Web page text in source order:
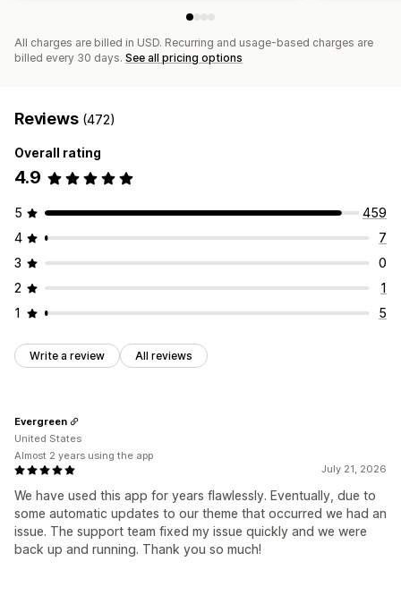
All charges are billed in USD. Recurring and usage-based charges are
billed every 30 days. See all pricing options
Reviews (472)
Overall rating
4.9
5
459
4
7
3
0
2
1
1
5
Write a review All reviews
July 21, 2026
We have used this app for years flawlessly. Eventually, due to
some automatic updates to our theme that occurred we had an
issue. The support team fixed my issue quickly and we were
back up and running. Thank you so much!
Evergreen
United States
Almost 2 years using the app